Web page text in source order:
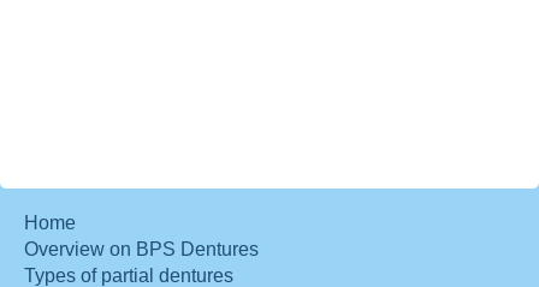
Home
Overview on BPS Dentures
Types of partial dentures